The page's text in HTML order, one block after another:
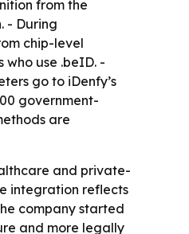
from the
- During
chip-level
use .beID. -
go to iDenfy’s
government-
are
and private-
integration reflects
company started
and more legally